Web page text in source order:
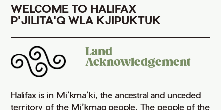
WELCOME TO HALIFAX
P'JILITA'Q WLA KJIPUKTUK
Land
Acknowledgement
Halifax is in Mi’kma’ki, the ancestral and unceded
territory of the Mi’kmaq people. The people of the